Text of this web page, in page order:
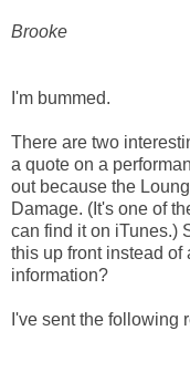
Brooke
I'm bummed.
There are two
a quote on a
out because the
Damage. (It's one of
can find it on iTunes.)
this up front instead of
information?
I've sent the following